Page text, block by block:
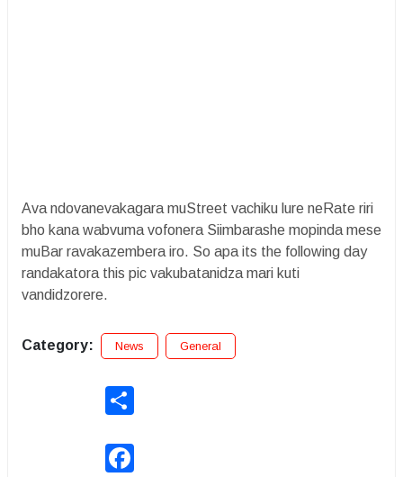
Ava ndovanevakagara muStreet vachiku lure neRate riri
bho kana wabvuma vofonera Siimbarashe mopinda mese
muBar ravakazembera iro. So apa its the following day
randakatora this pic vakubatanidza mari kuti
vandidzorere.
Category: News General